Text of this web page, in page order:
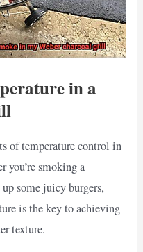
in a
of temperature control in
you’re smoking a
some juicy burgers,
is the key to achieving
texture.